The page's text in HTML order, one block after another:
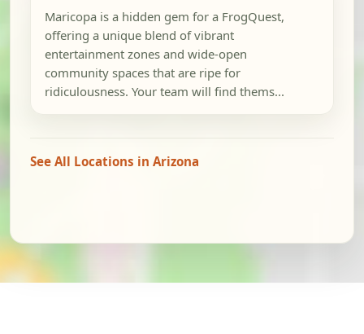
Maricopa is a hidden gem for a FrogQuest,
offering a unique blend of vibrant
entertainment zones and wide-open
community spaces that are ripe for
ridiculousness. Your team will find thems...
See All Locations in Arizona